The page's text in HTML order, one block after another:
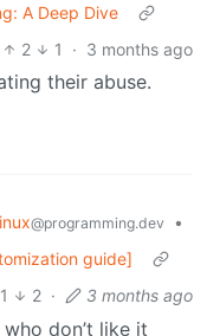
A Deep Dive
2
1 · 3 months ago
their abuse.
@programming.dev
•
guide]
1
2 · 3 months ago
don’t like it